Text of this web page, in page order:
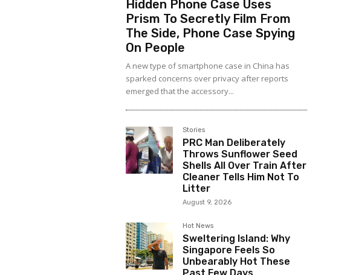
Hidden Phone Case Uses
Prism To Secretly Film From
The Side, Phone Case Spying
On People
A new type of smartphone case in China has
sparked concerns over privacy after reports
emerged that the accessory...
Stories
PRC Man Deliberately
Throws Sunflower Seed
Shells All Over Train After
Cleaner Tells Him Not To
Litter
August 9, 2026
Hot News
Sweltering Island: Why
Singapore Feels So
Unbearably Hot These